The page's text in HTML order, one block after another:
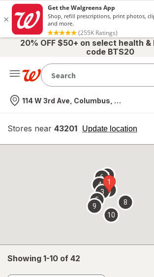
20% OFF $50+ on select health
code BTS20
Nearest store
114 W 3rd Ave, Columbus, OH
Stores near 43201 Update location
opens
overlay
Showing 1-10 of 42
1
2
3
4
5
67
8
9
10